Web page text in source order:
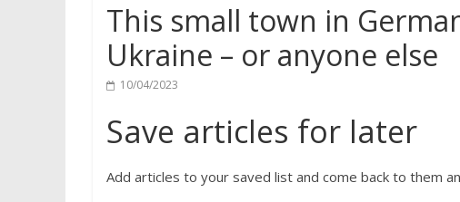
This small town in
Ukraine – or anyone else
10/04/2023
Save articles for later
Add articles to your saved list and come back to them